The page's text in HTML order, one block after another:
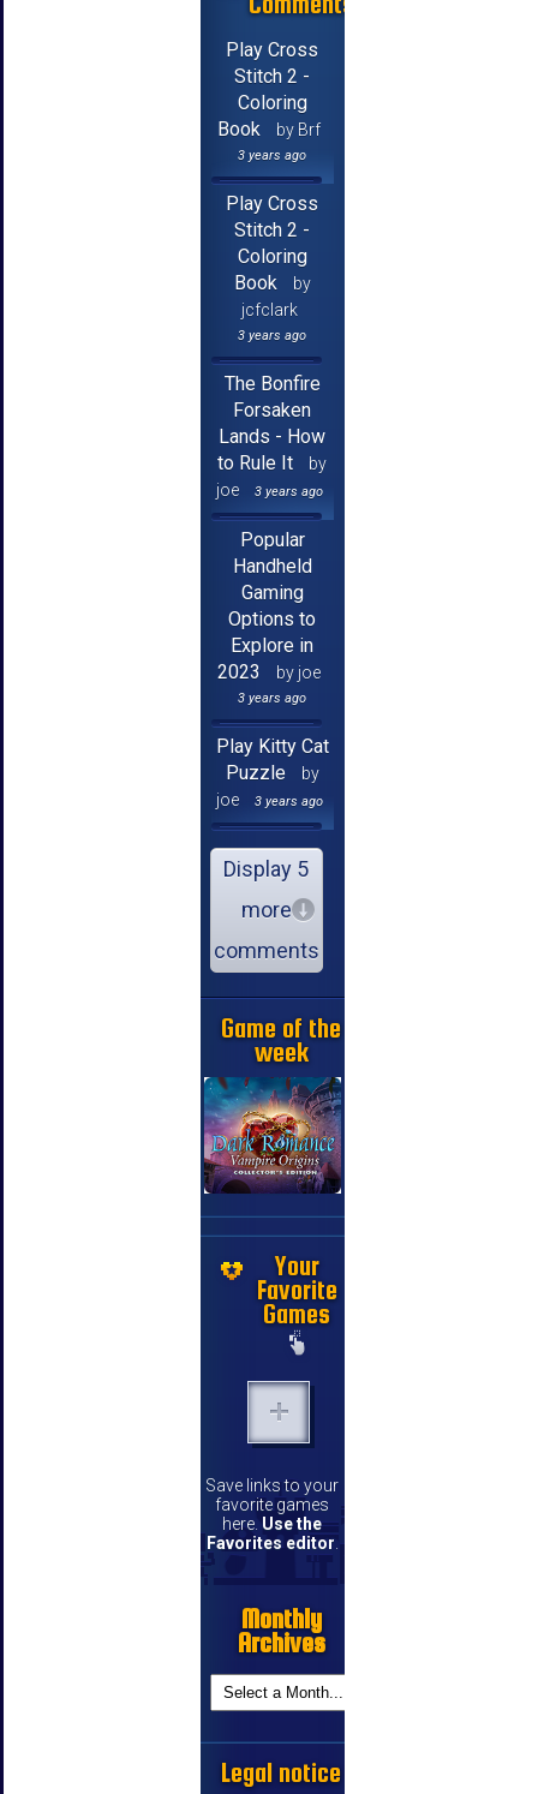
Play Cross
Stitch 2 -
Coloring
Book
by Brf
3 years ago
Play Cross
Stitch 2 -
Coloring
Book
by
jcfclark
3 years ago
The Bonfire
Forsaken
Lands - How
to Rule It
by
joe
3 years ago
Popular
Handheld
Gaming
Options to
Explore in
2023
by joe
3 years ago
Play Kitty Cat
Puzzle
by
joe
3 years ago
Display 5
more
comments
Game of the
week
Your
Favorite
Games
Save links to your
favorite games
here. Use the
Favorites editor.
Monthly
Archives
Legal notice